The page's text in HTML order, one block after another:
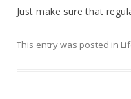
Just make sure that
This entry was posted in